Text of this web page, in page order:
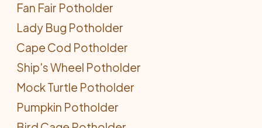
Fan Fair Potholder
Lady Bug Potholder
Cape Cod Potholder
Ship's Wheel Potholder
Mock Turtle Potholder
Pumpkin Potholder